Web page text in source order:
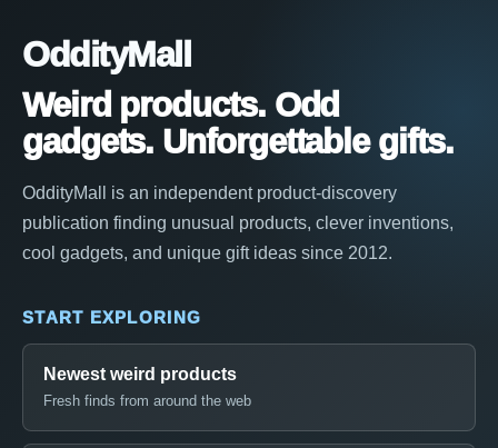
OddityMall
Weird products. Odd
gadgets. Unforgettable gifts.
OddityMall is an independent product-discovery
publication finding unusual products, clever inventions,
cool gadgets, and unique gift ideas since 2012.
START EXPLORING
Newest weird products
Fresh finds from around the web